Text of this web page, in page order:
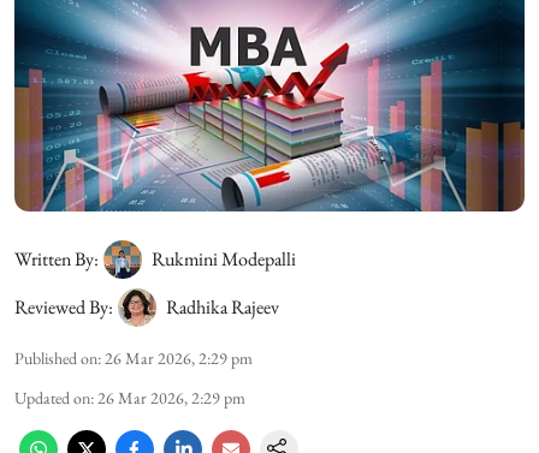
Written By:
Rukmini Modepalli
Reviewed By:
Radhika Rajeev
Published on: 26 Mar 2026, 2:29 pm
Updated on: 26 Mar 2026, 2:29 pm